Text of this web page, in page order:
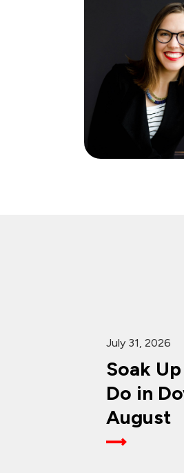
July 31, 2026
Soak
Do in
August